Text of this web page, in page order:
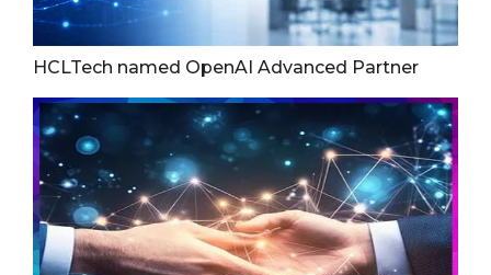
HCLTech named OpenAI Advanced Partner